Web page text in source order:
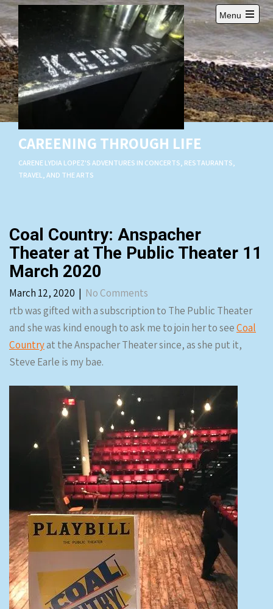
Skip
to
content
CAREENING THROUGH LIFE
CARENE LYDIA LOPEZ'S ADVENTURES IN CONCERTS, RESTAURANTS,
TRAVEL, AND THE ARTS
Menu
Open
main
menu
Coal Country: Anspacher
Theater at The Public Theater 11
March 2020
March 12, 2020 | No Comments
rtb was gifted with a subscription to The Public Theater
and she was kind enough to ask me to join her to seeCoal
Countryat the Anspacher Theater since, as she put it,
Steve Earle is my bae.